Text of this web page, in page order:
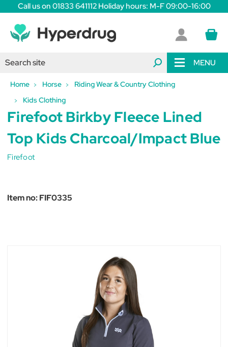
Call us on 01833 641112 Holiday hours: M-F 09:00-16:00
MENU
Home Horse
Riding Wear & Country Clothing
Kids Clothing
Firefoot Birkby Fleece Lined
Top Kids Charcoal/Impact Blue
Firefoot
Item no:FIF0335